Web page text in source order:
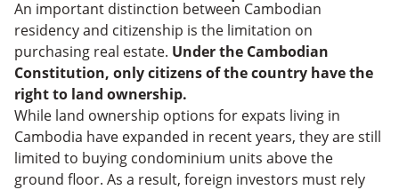
An important distinction between Cambodian
residency and citizenship is the limitation on
purchasing real estate. Under the Cambodian
Constitution, only citizens of the country have the
right to land ownership.
While land ownership options for expats living in
Cambodia have expanded in recent years, they are still
limited to buying condominium units above the
ground floor. As a result, foreign investors must rely